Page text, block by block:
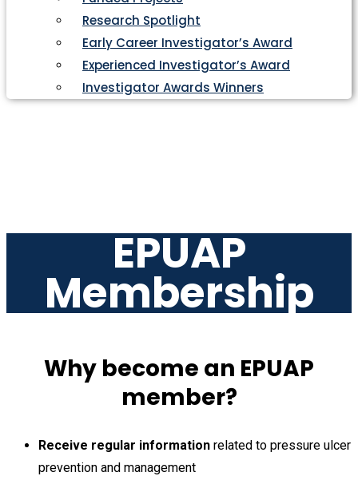
Research Spotlight
Early Career Investigator’s Award
Experienced Investigator’s Award
Investigator Awards Winners
EPUAP
Membership
Why become an EPUAP
member?
Receive regular information related to pressure ulcer
prevention and management